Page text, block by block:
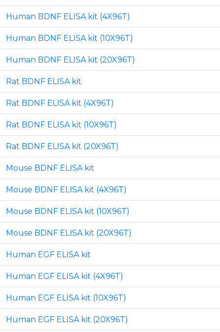
Human BDNF ELISA kit (4X96T)
Human BDNF ELISA kit (10X96T)
Human BDNF ELISA kit (20X96T)
Rat BDNF ELISA kit
Rat BDNF ELISA kit (4X96T)
Rat BDNF ELISA kit (10X96T)
Rat BDNF ELISA kit (20X96T)
Mouse BDNF ELISA kit
Mouse BDNF ELISA kit (4X96T)
Mouse BDNF ELISA kit (10X96T)
Mouse BDNF ELISA kit (20X96T)
Human EGF ELISA kit
Human EGF ELISA kit (4X96T)
Human EGF ELISA kit (10X96T)
Human EGF ELISA kit (20X96T)